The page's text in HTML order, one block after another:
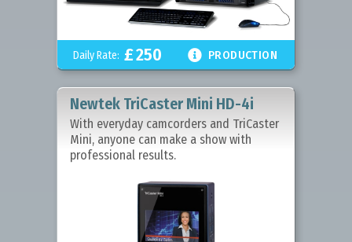
Daily Rate: £250  PRODUCTION
Newtek TriCaster Mini HD-4i
With everyday camcorders and TriCaster
Mini, anyone can make a show with
professional results.